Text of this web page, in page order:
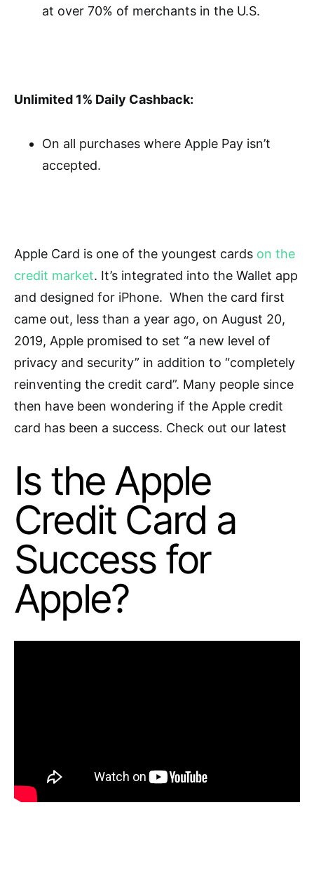
at over 70% of merchants in the U.S.
Unlimited 1% Daily Cashback:
On all purchases where Apple Pay isn’t
accepted.
Apple Card is one of the youngest cards on the
credit market. It’s integrated into the Wallet app
and designed for iPhone. When the card first
came out, less than a year ago, on August 20,
2019, Apple promised to set “a new level of
privacy and security” in addition to “completely
reinventing the credit card”. Many people since
then have been wondering if the Apple credit
card has been a success. Check out our latest
Is the Apple
Credit Card a
Success for
Apple?